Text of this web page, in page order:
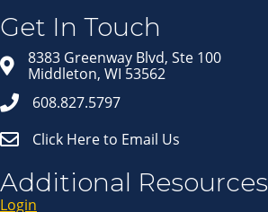
Get In Touch
8383 Greenway Blvd, Ste 100
Middleton, WI 53562
608.827.5797
Click Here to Email Us
Additional Resources
Login
in your inbox.
First Name